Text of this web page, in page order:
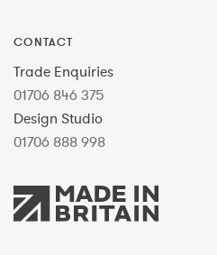
CONTACT
Trade Enquiries
01706 846 375
Design Studio
01706 888 998